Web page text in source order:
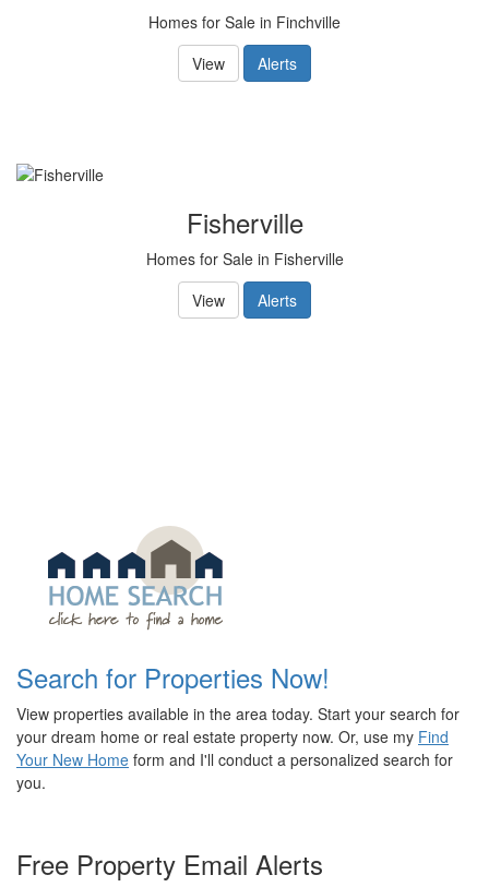
Homes for Sale in Finchville
View
Alerts
Fisherville
Homes for Sale in Fisherville
View
Alerts
Search for Properties Now!
View properties available in the area today. Start your search for
your dream home or real estate property now. Or, use my Find
Your New Home form and I'll conduct a personalized search for
you.
Free Property Email Alerts